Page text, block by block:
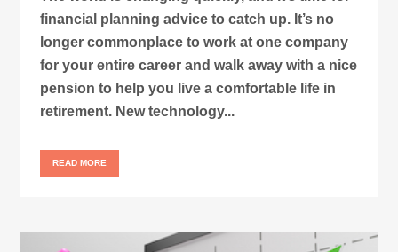
financial planning advice to catch up. It’s no
longer commonplace to work at one company
for your entire career and walk away with a nice
pension to help you live a comfortable life in
retirement. New technology...
READ MORE